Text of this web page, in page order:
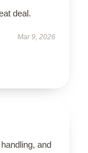
deal.
Mar 9, 2026
and